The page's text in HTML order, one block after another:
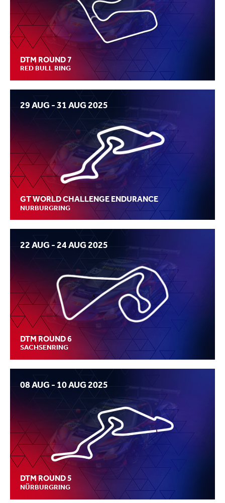
DTM ROUND 7
RED BULL RING
29 AUG - 31 AUG 2025
GT WORLD CHALLENGE ENDURANCE
NURBURGRING
22 AUG - 24 AUG 2025
DTM ROUND 6
SACHSENRING
08 AUG - 10 AUG 2025
DTM ROUND 5
NÜRBURGRING